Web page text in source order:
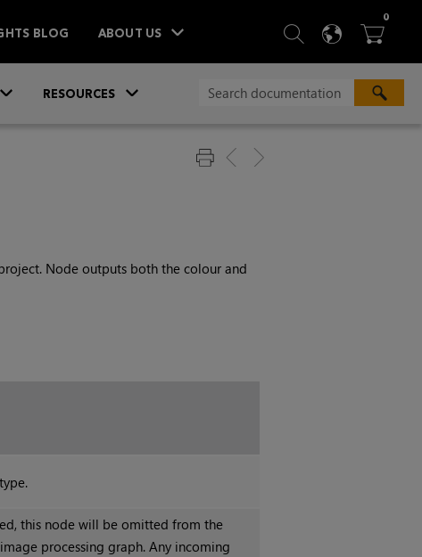
BLOG ABOUT US  SEARCH
 
0ITEMS
RESOURCES
Node outputs both the colour and
this node will be omitted from the
processing graph. Any incoming